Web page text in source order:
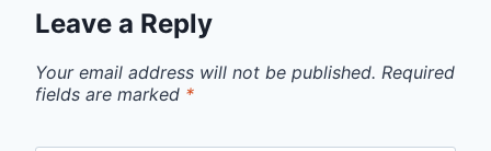
Leave a Reply
Your email address will not be published. Required
fields are marked *